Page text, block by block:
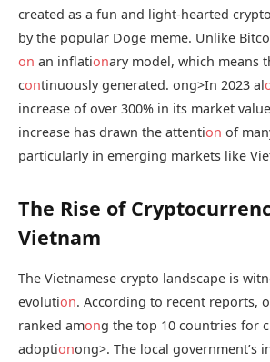
created as a fun and light-hearted
by the popular Doge meme. Unlike
on an inflationary model, which means
continuously generated. ong>In 2023 al
increase of over 300% in its market
increase has drawn the attention of
particularly in emerging markets like
The Rise of
Vietnam
The Vietnamese crypto landscape is
evolution. According to recent reports,
ranked among the top 10 countries for
adoptionong>. The local government’s